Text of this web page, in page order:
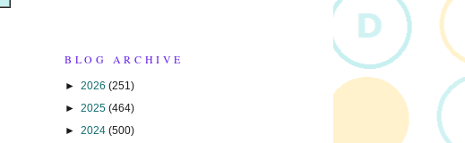
BLOG ARCHIVE
► 2026 (251)
► 2025 (464)
► 2024 (500)